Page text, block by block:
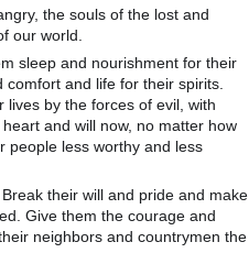
the souls of the lost and
our world.
sleep and nourishment for their
and life for their spirits.
lives by the forces of evil, with
and will now, no matter how
people less worthy and less
their will and pride and make
Give them the courage and
neighbors and countrymen the